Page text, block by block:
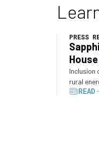
PRESS
Inclusion
rural
andREAD